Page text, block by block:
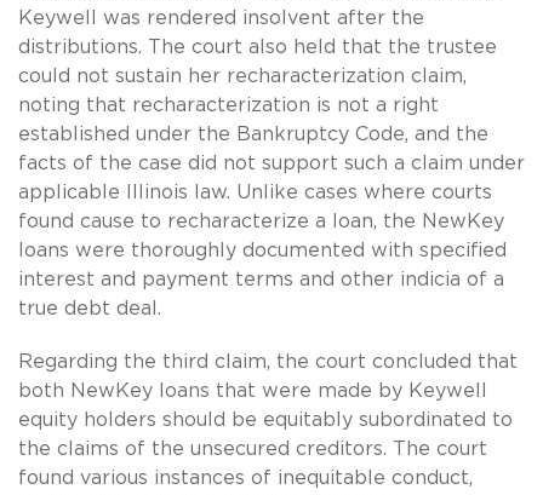
Keywell was rendered insolvent after the
distributions. The court also held that the trustee
could not sustain her recharacterization claim,
noting that recharacterization is not a right
established under the Bankruptcy Code, and the
facts of the case did not support such a claim under
applicable Illinois law. Unlike cases where courts
found cause to recharacterize a loan, the NewKey
loans were thoroughly documented with specified
interest and payment terms and other indicia of a
true debt deal.
Regarding the third claim, the court concluded that
both NewKey loans that were made by Keywell
equity holders should be equitably subordinated to
the claims of the unsecured creditors. The court
found various instances of inequitable conduct,